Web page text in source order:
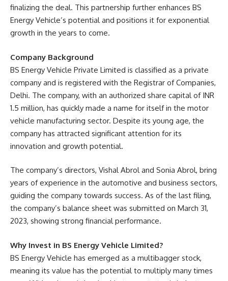
finalizing the deal. This partnership further enhances BS
Energy Vehicle’s potential and positions it for exponential
growth in the years to come.
Company Background
BS Energy Vehicle Private Limited is classified as a private
company and is registered with the Registrar of Companies,
Delhi. The company, with an authorized share capital of INR
1.5 million, has quickly made a name for itself in the motor
vehicle manufacturing sector. Despite its young age, the
company has attracted significant attention for its
innovation and growth potential.
The company’s directors, Vishal Abrol and Sonia Abrol, bring
years of experience in the automotive and business sectors,
guiding the company towards success. As of the last filing,
the company’s balance sheet was submitted on March 31,
2023, showing strong financial performance.
Why Invest in BS Energy Vehicle Limited?
BS Energy Vehicle has emerged as a multibagger stock,
meaning its value has the potential to multiply many times